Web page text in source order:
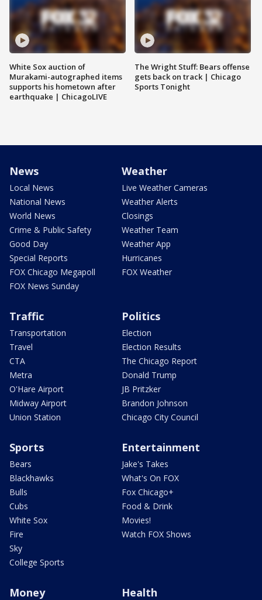
White Sox auction of
Murakami-autographed items
supports his hometown after
earthquake | ChicagoLIVE
The Wright Stuff: Bears offense
gets back on track | Chicago
Sports Tonight
News
Local News
National News
World News
Crime & Public Safety
Good Day
Special Reports
FOX Chicago Megapoll
FOX News Sunday
Weather
Live Weather Cameras
Weather Alerts
Closings
Weather Team
Weather App
Hurricanes
FOX Weather
Traffic
Transportation
Travel
CTA
Metra
O'Hare Airport
Midway Airport
Union Station
Politics
Election
Election Results
The Chicago Report
Donald Trump
JB Pritzker
Brandon Johnson
Chicago City Council
Sports
Bears
Blackhawks
Bulls
Cubs
White Sox
Fire
Sky
College Sports
Entertainment
Jake's Takes
What's On FOX
Fox Chicago+
Food & Drink
Movies!
Watch FOX Shows
Money Health